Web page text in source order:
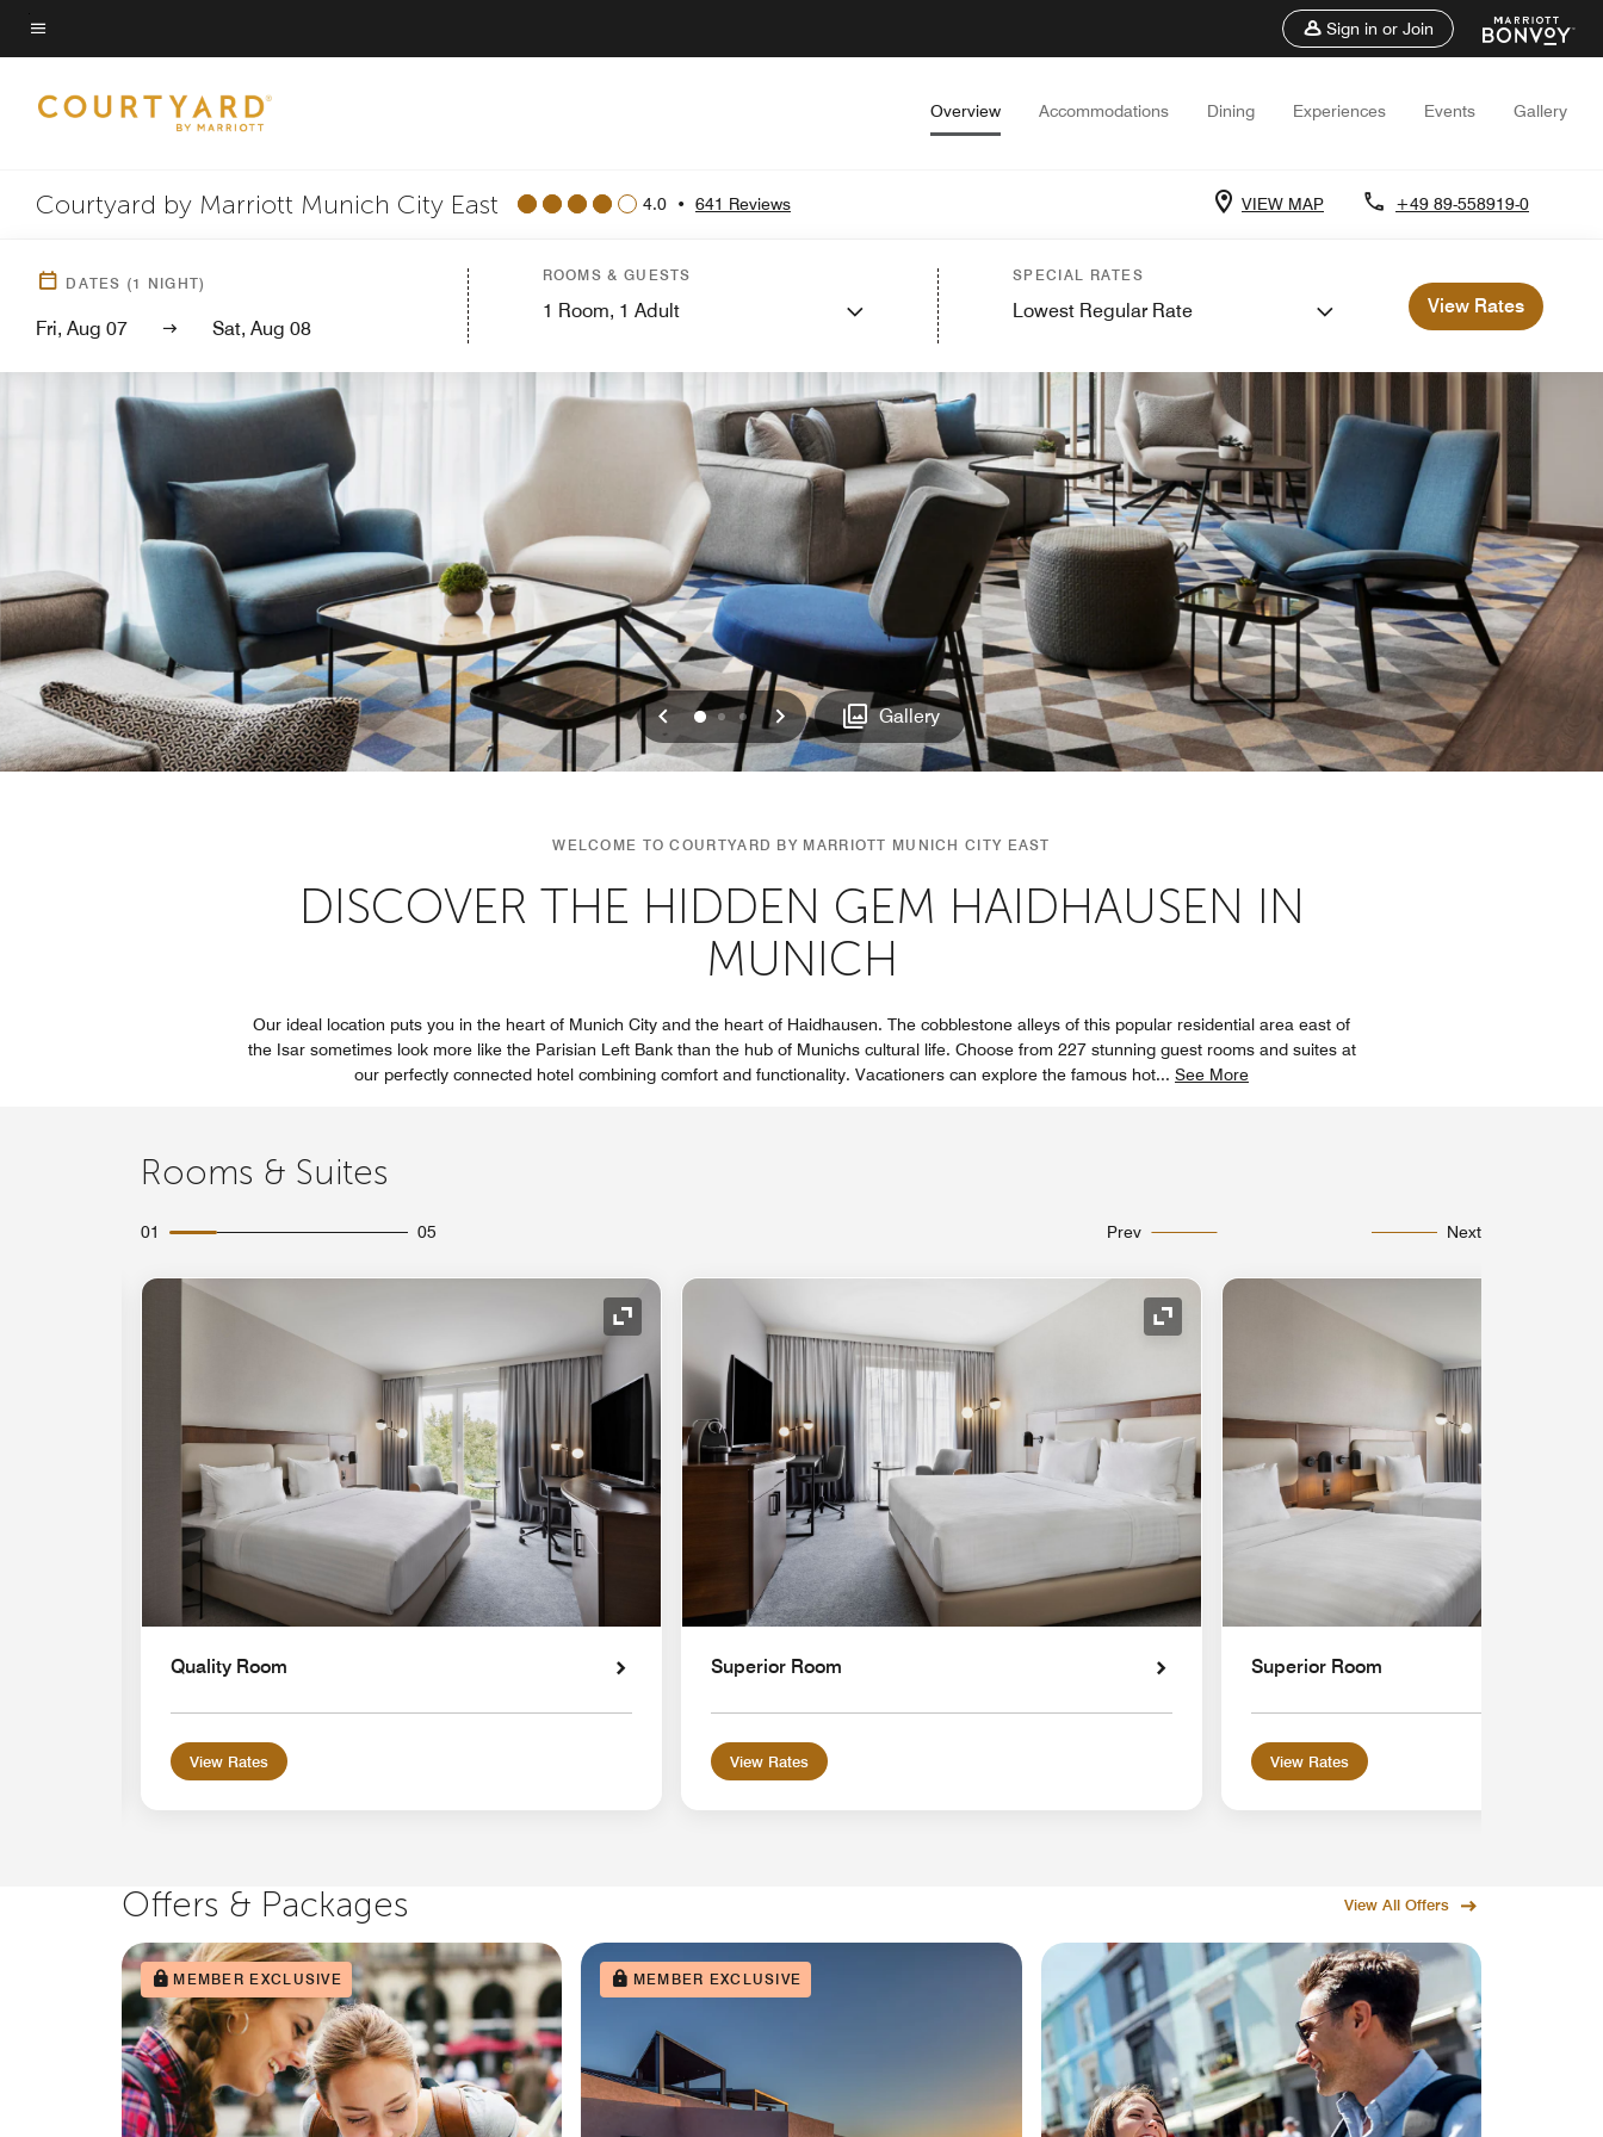
Skip
to
content
Menu text
Sign in or Join
Overview Accommodations Dining Experiences Events Gallery
Courtyard by Marriott Munich City East 4.0 • 641 Reviews VIEW MAP +49 89-558919-0
DATES (1 NIGHT)
Fri, Aug 07 Sat, Aug 08
ROOMS & GUESTS
1 Room, 1 Adult
SPECIAL RATES
Lowest Regular Rate View Rates
Previous
012 Next Gallery
WELCOME TO COURTYARD BY MARRIOTT MUNICH CITY EAST
DISCOVER THE HIDDEN GEM HAIDHAUSEN IN
MUNICH
Our ideal location puts you in the heart of Munich City and the heart of Haidhausen. The cobblestone alleys of this popular residential area east of
the Isar sometimes look more like the Parisian Left Bank than the hub of Munichs cultural life. Choose from 227 stunning guest rooms and suites at
our perfectly connected hotel combining comfort and functionality. Vacationers can explore the famous hot... See More
Rooms & Suites
01 05 Prev Next
Expand Icon
Quality Room
View Rates
Expand Icon
Superior Room
View Rates
Superior Room
View Rates
Offers & Packages View All Offers
MEMBER EXCLUSIVE MEMBER EXCLUSIVE